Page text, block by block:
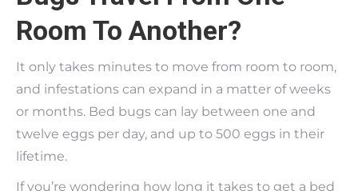
Room To Another?
It only takes minutes to move from room to room,
and infestations can expand in a matter of weeks
or months. Bed bugs can lay between one and
twelve eggs per day, and up to 500 eggs in their
lifetime.
If you’re wondering how long it takes to get a bed